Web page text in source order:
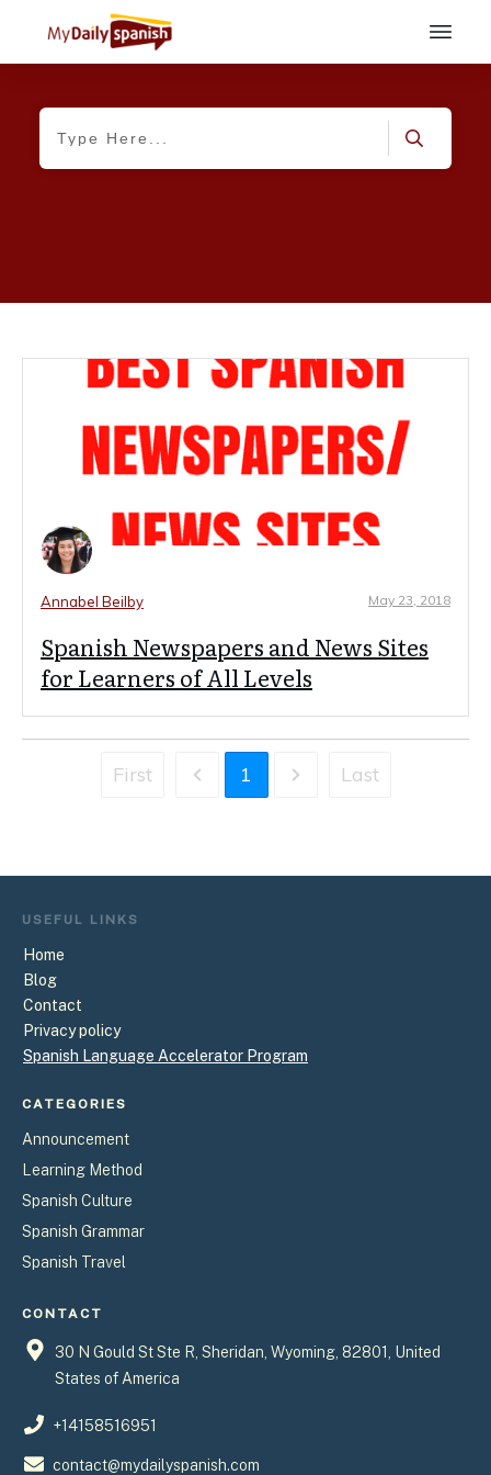
Annabel Beilby May 23, 2018
Spanish Newspapers and News Sites
for Learners of All Levels
First 1 Last
USEFUL LINKS
Home
Blog
Contact
Privacy policy
Spanish Language Accelerator Program
CATEGORIES
Announcement
Learning Method
Spanish Culture
Spanish Grammar
Spanish Travel
CONTACT
30 N Gould St Ste R, Sheridan, Wyoming, 82801, United
States of America
+14158516951
contact@mydailyspanish.com